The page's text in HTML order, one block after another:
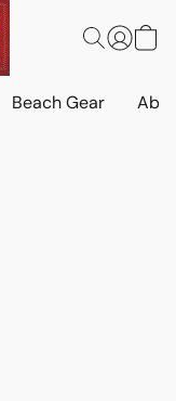
Beach Gear